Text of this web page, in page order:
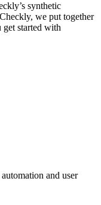
synthetic
we put together
get started with
and user